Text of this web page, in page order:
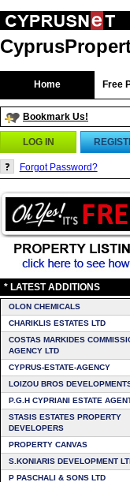
Home Free
Bookmark Us!
LOG IN
Forgot Password?
* LATEST ADDITIONS
OLON CHEMICALS
CHARIKLIS ESTATES LTD
COSTAS MARKIDES
AGENCY LTD
CYPRUS-ESTATE-AGENCY
LOIZOU BROS
P.G.H CYPRIANI ESTATE
STASIS ESTATES PROPERTY
DEVELOPERS
PROPERTY CANVAS
S.KONIARIS DEVELOPMENT
P PASCHALI & SONS LTD